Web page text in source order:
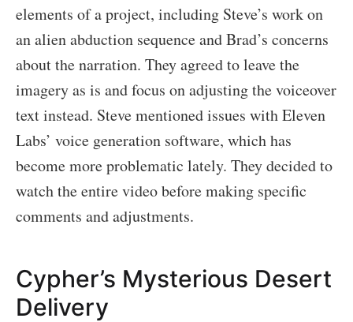
elements of a project, including Steve’s work on
an alien abduction sequence and Brad’s concerns
about the narration. They agreed to leave the
imagery as is and focus on adjusting the voiceover
text instead. Steve mentioned issues with Eleven
Labs’ voice generation software, which has
become more problematic lately. They decided to
watch the entire video before making specific
comments and adjustments.
Cypher’s Mysterious Desert
Delivery